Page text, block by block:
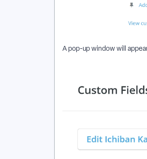
A pop-up window will